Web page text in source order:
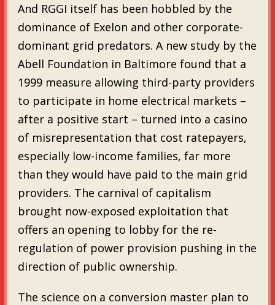
And RGGI itself has been hobbled by the
dominance of Exelon and other corporate-
dominant grid predators. A new study by the
Abell Foundation in Baltimore found that a
1999 measure allowing third-party providers
to participate in home electrical markets –
after a positive start – turned into a casino
of misrepresentation that cost ratepayers,
especially low-income families, far more
than they would have paid to the main grid
providers. The carnival of capitalism
brought now-exposed exploitation that
offers an opening to lobby for the re-
regulation of power provision pushing in the
direction of public ownership.
The science on a conversion master plan to